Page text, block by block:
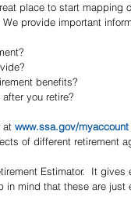
place to start mapping
We provide important
benefits?
you retire?
at www.ssa.gov/myaccount
of different retirement
Estimator.  It
in mind that these are